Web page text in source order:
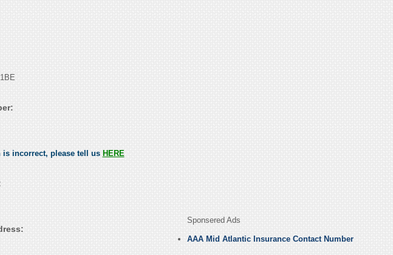
is incorrect, please tell us HERE
Sponsered Ads
AAA Mid Atlantic Insurance Contact Number